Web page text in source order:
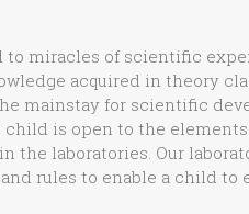
to miracles of scientific
acquired in theory
mainstay for scientific
is open to the
laboratories. Our
rules to enable a child to